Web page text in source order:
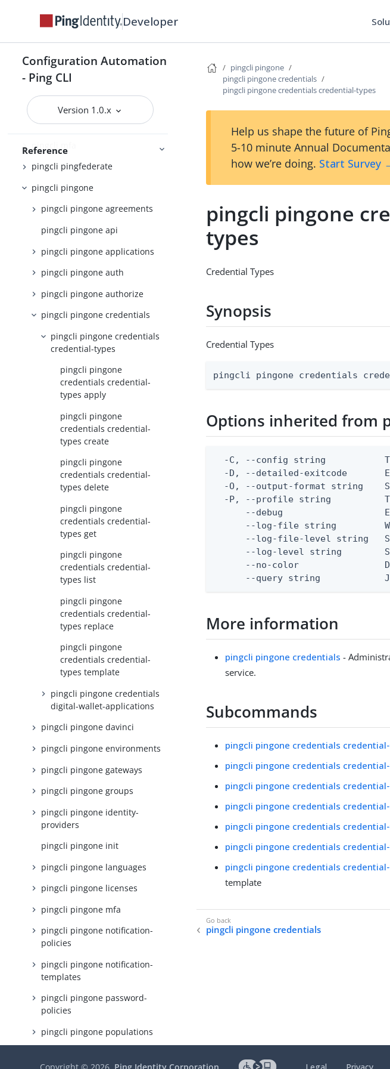
Developer
Configuration Automation
- Ping CLI
Version 1.0.x
Reference
pingcli completion
pingcli credentials
pingcli davinci
pingcli feedback
pingcli init
pingcli mfa
pingcli pingfederate
pingcli pingone
pingcli pingone agreements
pingcli pingone api
pingcli pingone applications
pingcli pingone auth
pingcli pingone authorize
pingcli pingone credentials
pingcli pingone credentials
credential-types
pingcli pingone
credentials credential-
types apply
pingcli pingone
credentials credential-
types create
pingcli pingone
credentials credential-
types delete
pingcli pingone
credentials credential-
types get
pingcli pingone
credentials credential-
types list
pingcli pingone
credentials credential-
types replace
pingcli pingone
credentials credential-
types template
pingcli pingone credentials
digital-wallet-applications
pingcli pingone davinci
pingcli pingone environments
pingcli pingone gateways
pingcli pingone groups
pingcli pingone identity-
providers
pingcli pingone init
pingcli pingone languages
pingcli pingone licenses
pingcli pingone mfa
pingcli pingone notification-
policies
pingcli pingone notification-
templates
pingcli pingone password-
policies
pingcli pingone populations
pingcli pingone
pingcli pingone credentials
pingcli pingone credentials credential-types
Help us shape the future of
5-10 minute Annual
how we’re doing. Start Survey
pingcli pingone
types
Credential Types
Synopsis
Credential Types
pingcli pingone credentials
Options inherited from
-C, --config string
-D, --detailed-exitcode
-O, --output-format string
-P, --profile string
--debug
--log-file string
--log-file-level string
--log-level string
--no-color
--query string
More information
pingcli pingone credentials -
service.
Subcommands
pingcli pingone credentials
pingcli pingone credentials
pingcli pingone credentials
pingcli pingone credentials
pingcli pingone credentials
pingcli pingone credentials
pingcli pingone credentials
template
pingcli pingone credentials